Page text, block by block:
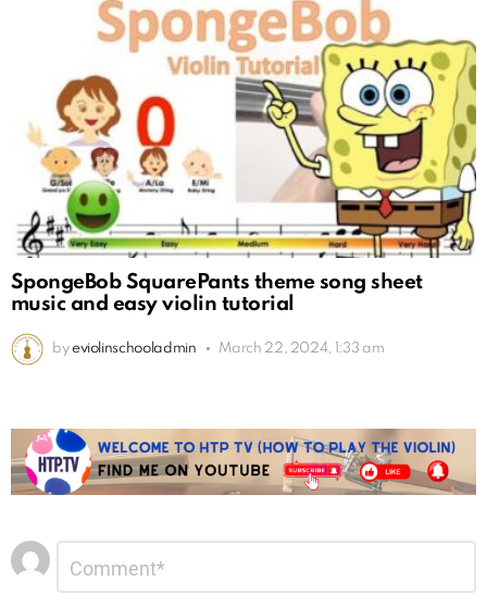
SpongeBob SquarePants theme song sheet
music and easy violin tutorial
by eviolinschooladmin March 22, 2024, 1:33 am
Leave
a
Reply